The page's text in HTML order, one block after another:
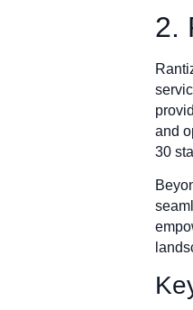
2.
and
30